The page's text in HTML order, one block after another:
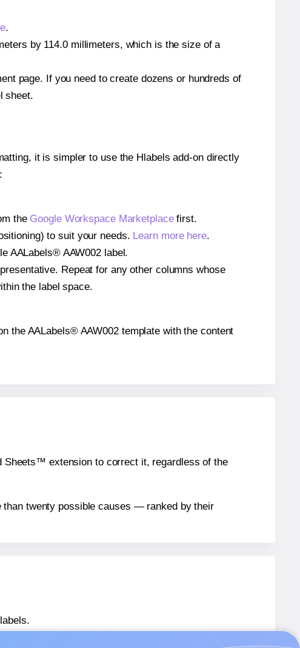
.
by 114.0 millimeters, which is the size of a
page. If you need to create dozens or hundreds of
sheet.
it is simpler to use the Hlabels add-on directly
the Google Workspace Marketplacefirst.
to suit your needs. Learn more here.
AALabels® AAW002 label.
Repeat for any other columns whose
the label space.
the AALabels® AAW002 template with the content
extension to correct it, regardless of the
than twenty possible causes — ranked by their